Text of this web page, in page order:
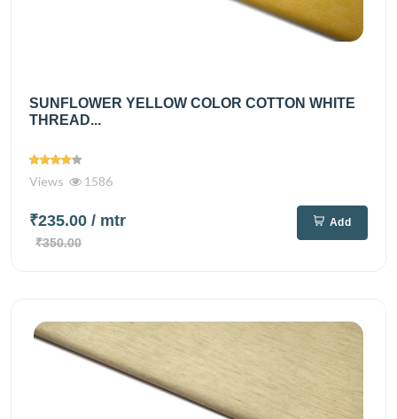
SUNFLOWER YELLOW COLOR COTTON WHITE
THREAD...
Views 1586
₹235.00 / mtr
₹350.00
Add